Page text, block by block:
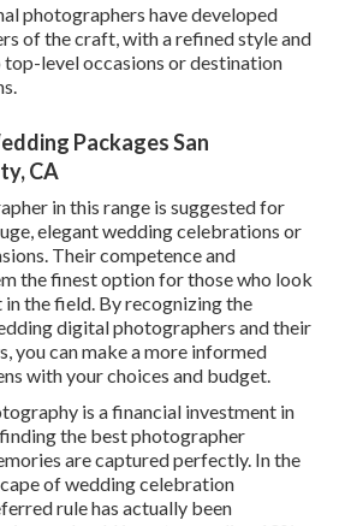
photographers have developed
of the craft, with a refined style and
level occasions or destination
Packages San
CA
in this range is suggested for
elegant wedding celebrations or
Their competence and
the finest option for those who look
the field. By recognizing the
digital photographers and their
you can make a more informed
with your choices and budget.
is a financial investment in
the best photographer
are captured perfectly. In the
of wedding celebration
rule has actually been